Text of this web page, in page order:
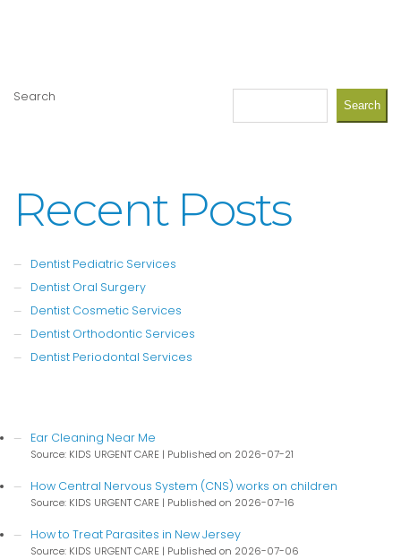
Search
Search
Recent Posts
Dentist Pediatric Services
Dentist Oral Surgery
Dentist Cosmetic Services
Dentist Orthodontic Services
Dentist Periodontal Services
Ear Cleaning Near Me
Source: KIDS URGENT CARE Published on 2026-07-21
How Central Nervous System (CNS) works on children
Source: KIDS URGENT CARE Published on 2026-07-16
How to Treat Parasites in New Jersey
Source: KIDS URGENT CARE Published on 2026-07-06